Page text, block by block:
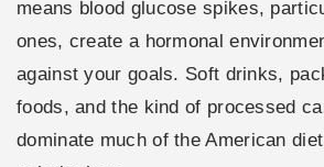
means blood glucose spikes,
ones, create a hormonal
against your goals. Soft drinks,
foods, and the kind of processed
dominate much of the American